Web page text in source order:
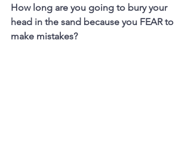
How long are you going to bury your
head in the sand because you FEAR to
make mistakes?